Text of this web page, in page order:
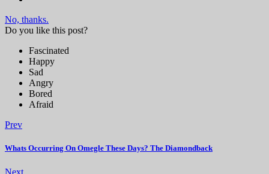
No, thanks.
Do you like this post?
Fascinated
Happy
Sad
Angry
Bored
Afraid
Prev
Whats Occurring On Omegle These Days? The Diamondback
Next